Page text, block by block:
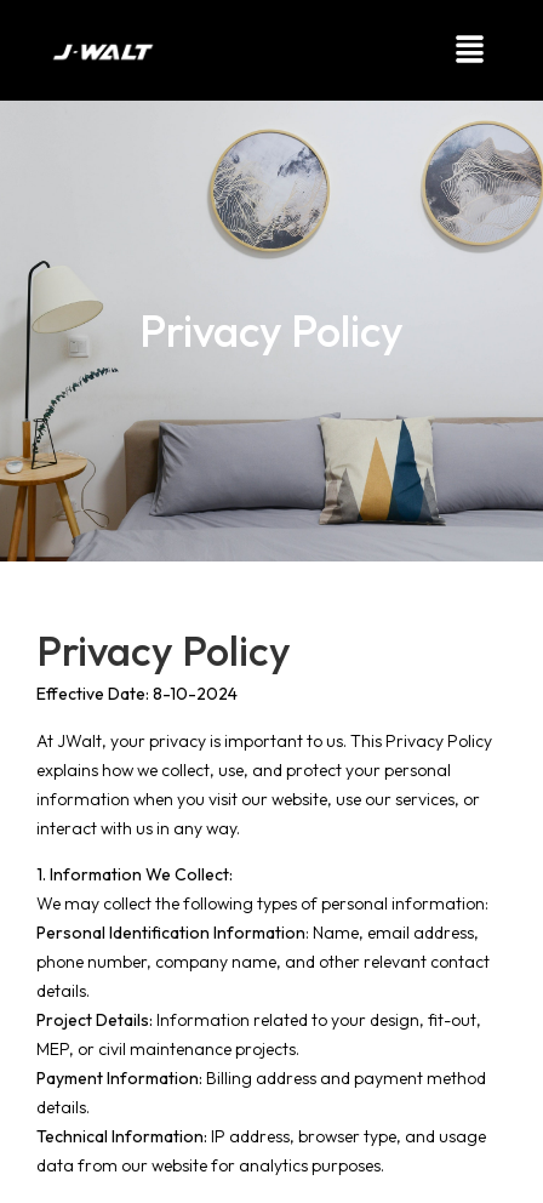
Privacy Policy
Privacy Policy
Effective Date: 8-10-2024
At JWalt, your privacy is important to us. This Privacy Policy
explains how we collect, use, and protect your personal
information when you visit our website, use our services, or
interact with us in any way.
1. Information We Collect:
We may collect the following types of personal information:
Personal Identification Information: Name, email address,
phone number, company name, and other relevant contact
details.
Project Details: Information related to your design, fit-out,
MEP, or civil maintenance projects.
Payment Information: Billing address and payment method
details.
Technical Information: IP address, browser type, and usage
data from our website for analytics purposes.